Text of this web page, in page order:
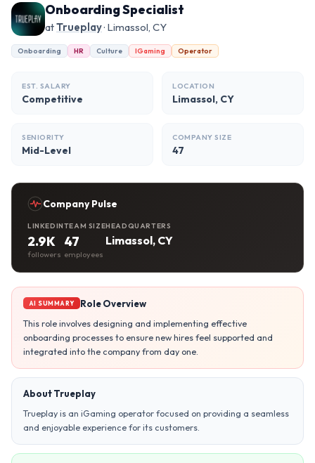
Onboarding Specialist
atTrueplay· Limassol, CY
Onboarding HR Culture IGaming Operator
EST. SALARY
Competitive
LOCATION
Limassol, CY
SENIORITY
Mid-Level
COMPANY SIZE
47
Company Pulse
LINKEDIN
2.9K
followers
TEAM SIZE
47
employees
HEADQUARTERS
Limassol, CY
AI SUMMARY
Role Overview
This role involves designing and implementing effective
onboarding processes to ensure new hires feel supported and
integrated into the company from day one.
About Trueplay
Trueplay is an iGaming operator focused on providing a seamless
and enjoyable experience for its customers.